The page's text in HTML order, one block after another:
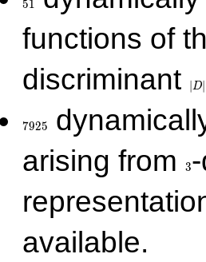
51
functions of
discriminant
∣ D∣
7925
arising from
3
available.